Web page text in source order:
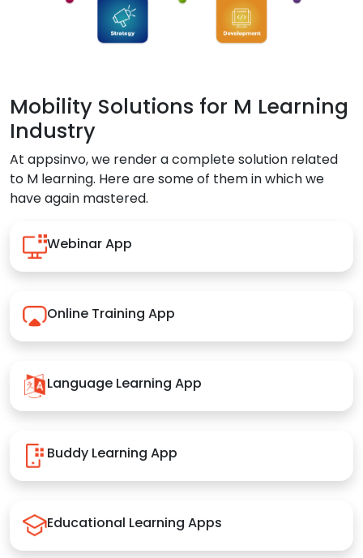
Mobility Solutions for M Learning
Industry
At appsinvo, we render a complete solution related
to M learning. Here are some of them in which we
have again mastered.
Webinar App
Online Training App
Language Learning App
Buddy Learning App
Educational Learning Apps